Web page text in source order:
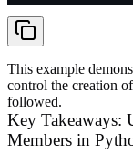
This example
control the creation
followed.
Key Takeaways:
Members in